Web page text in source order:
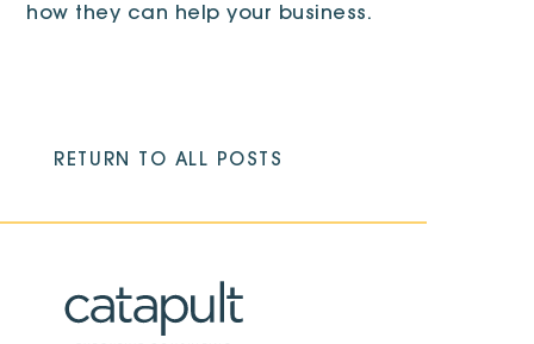
how they can help your business.
RETURN TO ALL POSTS